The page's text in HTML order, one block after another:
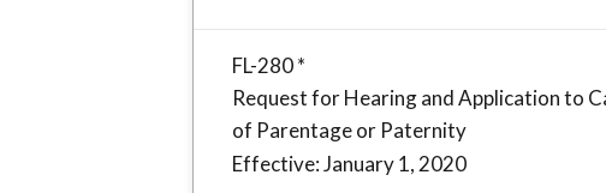
FL-280 *
Request for Hearing and Application to
of Parentage or Paternity
Effective: January 1, 2020